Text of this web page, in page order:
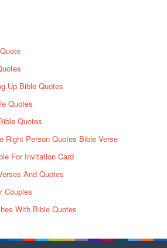
Up Bible Quotes
Quotes
Quotes
Right Person Quotes Bible Verse
For Invitation Card
And Quotes
Couples
With Bible Quotes